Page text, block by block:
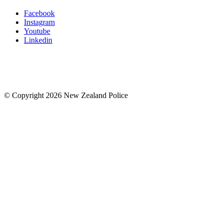
Facebook
Instagram
Youtube
Linkedin
© Copyright 2026 New Zealand Police